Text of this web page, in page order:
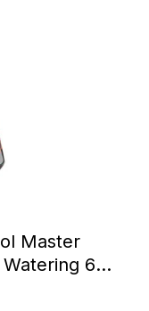
Master
6
Now